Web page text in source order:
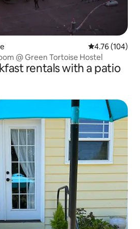
4.76 out of 5
4.76 (104)
@ Green Tortoise Hostel
rentals with a patio